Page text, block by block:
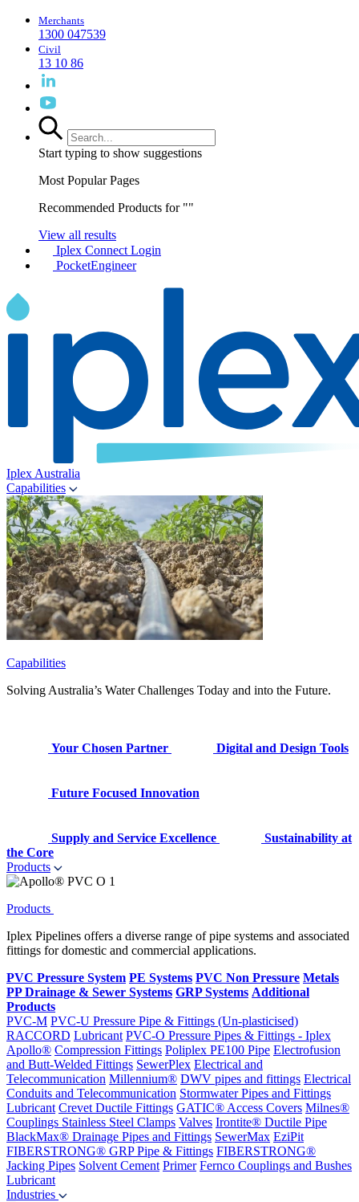
Merchants
1300 047539
Civil
13 10 86
Start typing to show suggestions
Most Popular Pages
Recommended Products for ""
View all results
Iplex Connect Login
PocketEngineer
Iplex Australia
Capabilities
Capabilities
Solving Australia’s Water Challenges Today and into the Future.
Your Chosen Partner Digital and Design Tools
Future Focused Innovation
Supply and Service Excellence
Sustainability at
the Core
Products
Products
Iplex Pipelines offers a diverse range of pipe systems and associated
fittings for domestic and commercial applications.
PVC Pressure System PE Systems PVC Non Pressure Metals
PP Drainage & Sewer Systems GRP Systems Additional
Products
PVC-M PVC-U Pressure Pipe & Fittings (Un-plasticised)
RACCORD Lubricant PVC-O Pressure Pipes & Fittings - Iplex
Apollo® Compression Fittings Poliplex PE100 Pipe Electrofusion
and Butt-Welded Fittings SewerPlex Electrical and
Telecommunication Millennium® DWV pipes and fittings Electrical
Conduits and Telecommunication Stormwater Pipes and Fittings
Lubricant Crevet Ductile Fittings GATIC® Access Covers Milnes®
Couplings Stainless Steel Clamps Valves Irontite® Ductile Pipe
BlackMax® Drainage Pipes and Fittings SewerMax EziPit
FIBERSTRONG® GRP Pipe & Fittings FIBERSTRONG®
Jacking Pipes Solvent Cement Primer Fernco Couplings and Bushes
Lubricant
Industries